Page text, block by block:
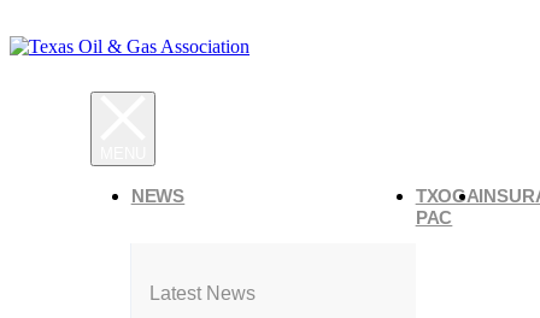
NEWS
Latest News
TXOGA
PAC